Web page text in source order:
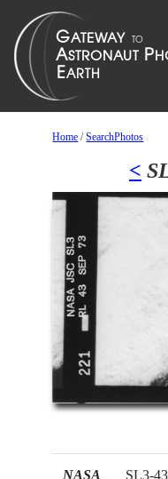
Home /SearchPhotos
<
NASA
SL3-